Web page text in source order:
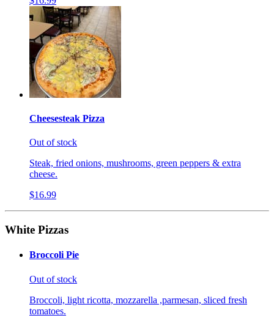
Cheesesteak Pizza
Out of stock
Steak, fried onions, mushrooms, green peppers & extra
cheese.
$16.99
White Pizzas
Broccoli Pie
Out of stock
Broccoli, light ricotta, mozzarella ,parmesan, sliced fresh
tomatoes.